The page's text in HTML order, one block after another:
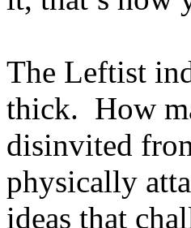
The Leftist
thick. How
disinvited
physically
ideas that